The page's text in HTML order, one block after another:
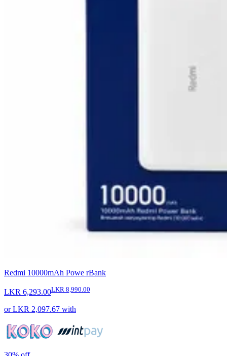
Redmi 10000mAh Powe rBank
LKR 6,293.00LKR 8,990.00
orLKR 2,097.67 with